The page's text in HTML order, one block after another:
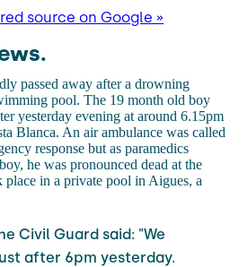
source on Google »
passed away after a drowning
pool. The 19 month old boy
yesterday evening at around 6.15pm
Blanca. An air ambulance was called
response but as paramedics
he was pronounced dead at the
place in a private pool in Aigues, a
Civil Guard said: "We
after 6pm yesterday.